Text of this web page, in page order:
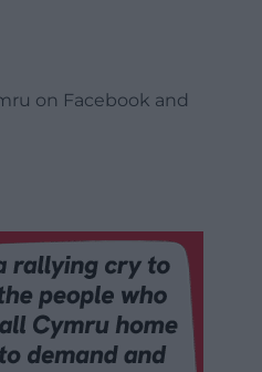
on Facebook and